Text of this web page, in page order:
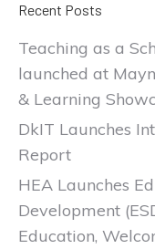
Recent Posts
Teaching as a
launched at
& Learning
DkIT Launches
Report
HEA Launches
Development
Education,